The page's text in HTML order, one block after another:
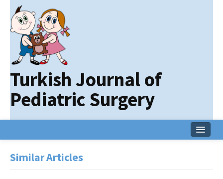
Turkish Journal of
Pediatric Surgery
Similar Articles